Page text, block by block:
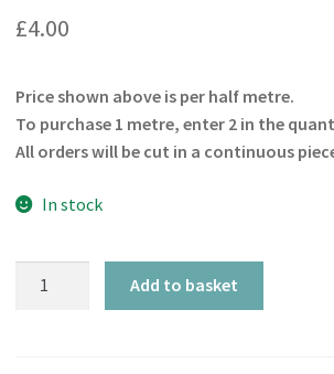
£4.00
Price shown above is per half metre.
To purchase 1 metre, enter 2 in the
All orders will be cut in a continuous
In stock
Add to basket